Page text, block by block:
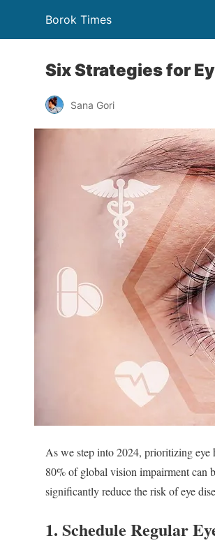
Borok Times
Six Strategies for
Sana Gori
As we step into 2024, prioritizing
80% of global vision impairment can
significantly reduce the risk of eye
1. Schedule Regular